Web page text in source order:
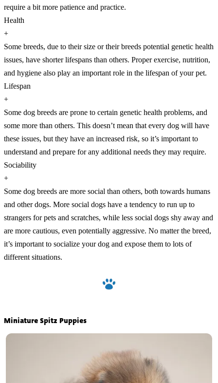
require a bit more patience and practice.
Health
+
Some breeds, due to their size or their breeds potential genetic health
issues, have shorter lifespans than others. Proper exercise, nutrition,
and hygiene also play an important role in the lifespan of your pet.
Lifespan
+
Some dog breeds are prone to certain genetic health problems, and
some more than others. This doesn’t mean that every dog will have
these issues, but they have an increased risk, so it’s important to
understand and prepare for any additional needs they may require.
Sociability
+
Some dog breeds are more social than others, both towards humans
and other dogs. More social dogs have a tendency to run up to
strangers for pets and scratches, while less social dogs shy away and
are more cautious, even potentially aggressive. No matter the breed,
it’s important to socialize your dog and expose them to lots of
different situations.
Miniature Spitz Puppies